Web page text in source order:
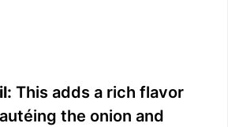
This adds a rich flavor
the onion and